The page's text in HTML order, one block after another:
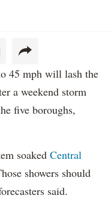
45 mph will lash the
a weekend storm
five boroughs,
soaked Central
showers should
said.